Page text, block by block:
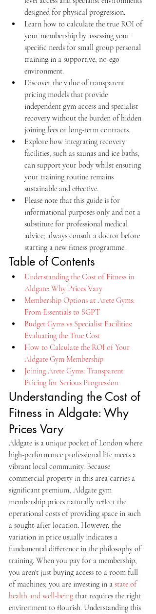
designed for physical progression.
Learn how to calculate the true ROI of
your membership by assessing your
specific needs for small group personal
training in a supportive, no-ego
environment.
Discover the value of transparent
pricing models that provide
independent gym access and specialist
recovery without the burden of hidden
joining fees or long-term contracts.
Explore how integrating recovery
facilities, such as saunas and ice baths,
can support your body whilst ensuring
your training routine remains
sustainable and effective.
Please note that this guide is for
informational purposes only and not a
substitute for professional medical
advice; always consult a doctor before
starting a new fitness programme.
Table of Contents
Understanding the Cost of Fitness in
Aldgate: Why Prices Vary
Membership Options at Arete Gyms:
From Essentials to SGPT
Budget Gyms vs Specialist Facilities:
Evaluating the True Cost
How to Calculate the ROI of Your
Aldgate Gym Membership
Joining Arete Gyms: Transparent
Pricing for Serious Progression
Understanding the Cost of
Fitness in Aldgate: Why
Prices Vary
Aldgate is a unique pocket of London where
high-performance professional life meets a
vibrant local community. Because
commercial property in this area carries a
significant premium, Aldgate gym
membership prices naturally reflect the
operational costs of providing space in such
a sought-after location. However, the
variation in price usually indicates a
fundamental difference in the philosophy of
training. When you pay for a membership,
you aren't just buying access to a room full
of machines; you are investing in a state of
health and well-being that requires the right
environment to flourish. Understanding this